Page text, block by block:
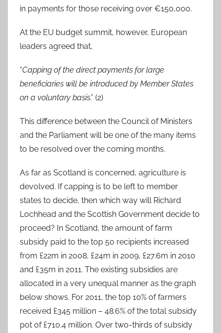
in payments for those receiving over €150,000.
At the EU budget summit, however, European
leaders agreed that,
“Capping of the direct payments for large
beneficiaries will be introduced by Member States
on a voluntary basis.” (2)
This difference between the Council of Ministers
and the Parliament will be one of the many items
to be resolved over the coming months.
As far as Scotland is concerned, agriculture is
devolved. If capping is to be left to member
states to decide, then which way will Richard
Lochhead and the Scottish Government decide to
proceed? In Scotland, the amount of farm
subsidy paid to the top 50 recipients increased
from £22m in 2008, £24m in 2009, £27.6m in 2010
and £35m in 2011. The existing subsidies are
allocated in a very unequal manner as the graph
below shows. For 2011, the top 10% of farmers
received £345 million – 48.6% of the total subsidy
pot of £710.4 million. Over two-thirds of subsidy